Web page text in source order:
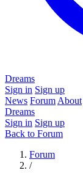
Dreams
Sign in Sign up
News Forum About
Dreams
Sign in Sign up
Back to Forum
Forum
/